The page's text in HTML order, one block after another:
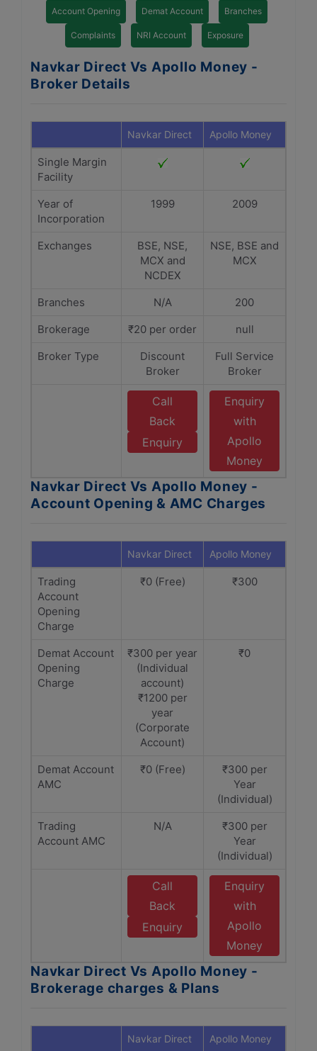
Account Opening Demat Account Branches
Complaints NRI Account Exposure
Navkar Direct Vs Apollo Money -
Broker Details
Navkar Direct Apollo Money
Single Margin
Facility
Year of
Incorporation
1999 2009
Exchanges
BSE, NSE,
MCX and
NCDEX
NSE, BSE and
MCX
Branches N/A
200
Brokerage
₹20 per order
null
Broker Type
Discount
Broker
Full Service
Broker
Call
Back
Enquiry
Enquiry
with
Apollo
Money
Navkar Direct Vs Apollo Money -
Account Opening & AMC Charges
Navkar Direct Apollo Money
Trading
Account
Opening
Charge
₹0 (Free) ₹300
Demat Account
Opening
Charge
₹300 per year
(Individual
account)
₹1200 per
year
(Corporate
Account)
₹0
Demat Account
AMC
₹0 (Free)
₹300 per
Year
(Individual)
Trading
Account AMC
N/A
₹300 per
Year
(Individual)
Call
Back
Enquiry
Enquiry
with
Apollo
Money
Navkar Direct Vs Apollo Money -
Brokerage charges & Plans
Navkar Direct Apollo Money